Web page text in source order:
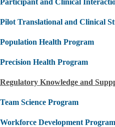
Participant and Clinical
Pilot Translational and Clinical
Population Health Program
Precision Health Program
Regulatory Knowledge and
Team Science Program
Workforce Development